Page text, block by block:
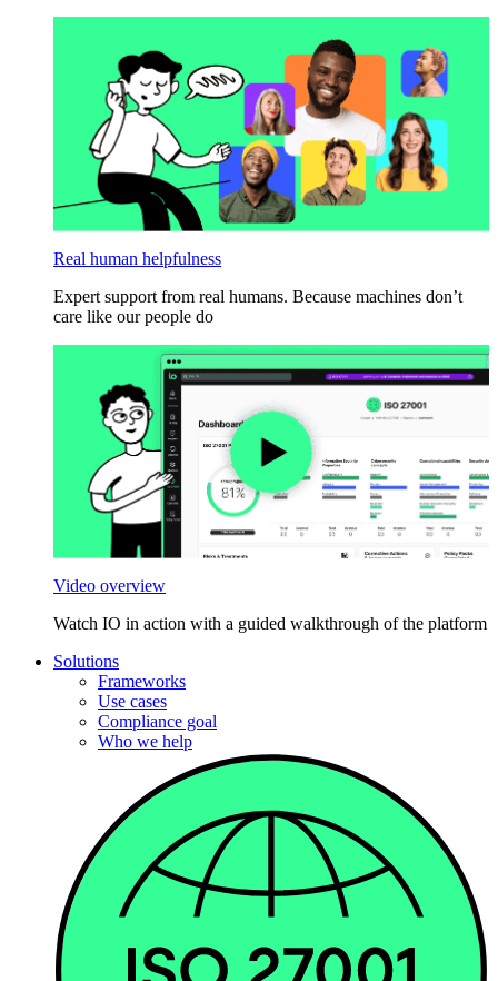
Real human helpfulness
Expert support from real humans. Because machines don’t
care like our people do
Video overview
Watch IO in action with a guided walkthrough of the platform
Solutions
Frameworks
Use cases
Compliance goal
Who we help